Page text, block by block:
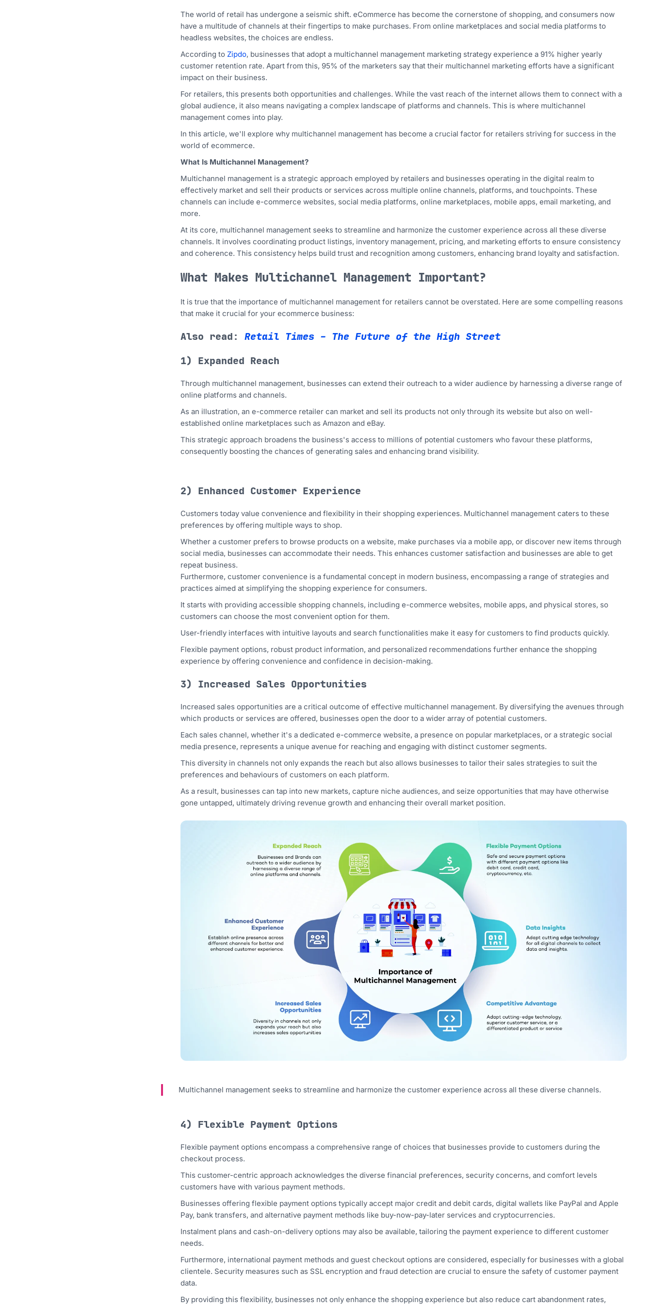
The world of retail has undergone a seismic shift. eCommerce has become the cornerstone of shopping, and consumers now
have a multitude of channels at their fingertips to make purchases. From online marketplaces and social media platforms to
headless websites, the choices are endless.
According to Zipdo, businesses that adopt a multichannel management marketing strategy experience a 91% higher yearly
customer retention rate. Apart from this, 95% of the marketers say that their multichannel marketing efforts have a significant
impact on their business.
For retailers, this presents both opportunities and challenges. While the vast reach of the internet allows them to connect with a
global audience, it also means navigating a complex landscape of platforms and channels. This is where multichannel
management comes into play.
In this article, we'll explore why multichannel management has become a crucial factor for retailers striving for success in the
world of ecommerce.
What Is Multichannel Management?
Multichannel management is a strategic approach employed by retailers and businesses operating in the digital realm to
effectively market and sell their products or services across multiple online channels, platforms, and touchpoints. These
channels can include e-commerce websites, social media platforms, online marketplaces, mobile apps, email marketing, and
more.
At its core, multichannel management seeks to streamline and harmonize the customer experience across all these diverse
channels. It involves coordinating product listings, inventory management, pricing, and marketing efforts to ensure consistency
and coherence. This consistency helps build trust and recognition among customers, enhancing brand loyalty and satisfaction.
What Makes Multichannel Management Important?
It is true that the importance of multichannel management for retailers cannot be overstated. Here are some compelling reasons
that make it crucial for your ecommerce business:
Also read: Retail Times – The Future of the High Street
1) Expanded Reach
Through multichannel management, businesses can extend their outreach to a wider audience by harnessing a diverse range of
online platforms and channels.
As an illustration, an e-commerce retailer can market and sell its products not only through its website but also on well-
established online marketplaces such as Amazon and eBay.
This strategic approach broadens the business's access to millions of potential customers who favour these platforms,
consequently boosting the chances of generating sales and enhancing brand visibility.
2) Enhanced Customer Experience
Customers today value convenience and flexibility in their shopping experiences. Multichannel management caters to these
preferences by offering multiple ways to shop.
Whether a customer prefers to browse products on a website, make purchases via a mobile app, or discover new items through
social media, businesses can accommodate their needs. This enhances customer satisfaction and businesses are able to get
repeat business.
Furthermore, customer convenience is a fundamental concept in modern business, encompassing a range of strategies and
practices aimed at simplifying the shopping experience for consumers.
It starts with providing accessible shopping channels, including e-commerce websites, mobile apps, and physical stores, so
customers can choose the most convenient option for them.
User-friendly interfaces with intuitive layouts and search functionalities make it easy for customers to find products quickly.
Flexible payment options, robust product information, and personalized recommendations further enhance the shopping
experience by offering convenience and confidence in decision-making.
3) Increased Sales Opportunities
Increased sales opportunities are a critical outcome of effective multichannel management. By diversifying the avenues through
which products or services are offered, businesses open the door to a wider array of potential customers.
Each sales channel, whether it's a dedicated e-commerce website, a presence on popular marketplaces, or a strategic social
media presence, represents a unique avenue for reaching and engaging with distinct customer segments.
This diversity in channels not only expands the reach but also allows businesses to tailor their sales strategies to suit the
preferences and behaviours of customers on each platform.
As a result, businesses can tap into new markets, capture niche audiences, and seize opportunities that may have otherwise
gone untapped, ultimately driving revenue growth and enhancing their overall market position.
Multichannel management seeks to streamline and harmonize the customer experience across all these diverse channels.
4) Flexible Payment Options
Flexible payment options encompass a comprehensive range of choices that businesses provide to customers during the
checkout process.
This customer-centric approach acknowledges the diverse financial preferences, security concerns, and comfort levels
customers have with various payment methods.
Businesses offering flexible payment options typically accept major credit and debit cards, digital wallets like PayPal and Apple
Pay, bank transfers, and alternative payment methods like buy-now-pay-later services and cryptocurrencies.
Instalment plans and cash-on-delivery options may also be available, tailoring the payment experience to different customer
needs.
Furthermore, international payment methods and guest checkout options are considered, especially for businesses with a global
clientele. Security measures such as SSL encryption and fraud detection are crucial to ensure the safety of customer payment
data.
By providing this flexibility, businesses not only enhance the shopping experience but also reduce cart abandonment rates,